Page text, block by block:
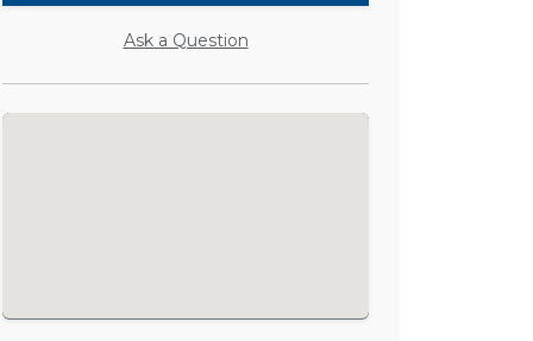
Ask a Question